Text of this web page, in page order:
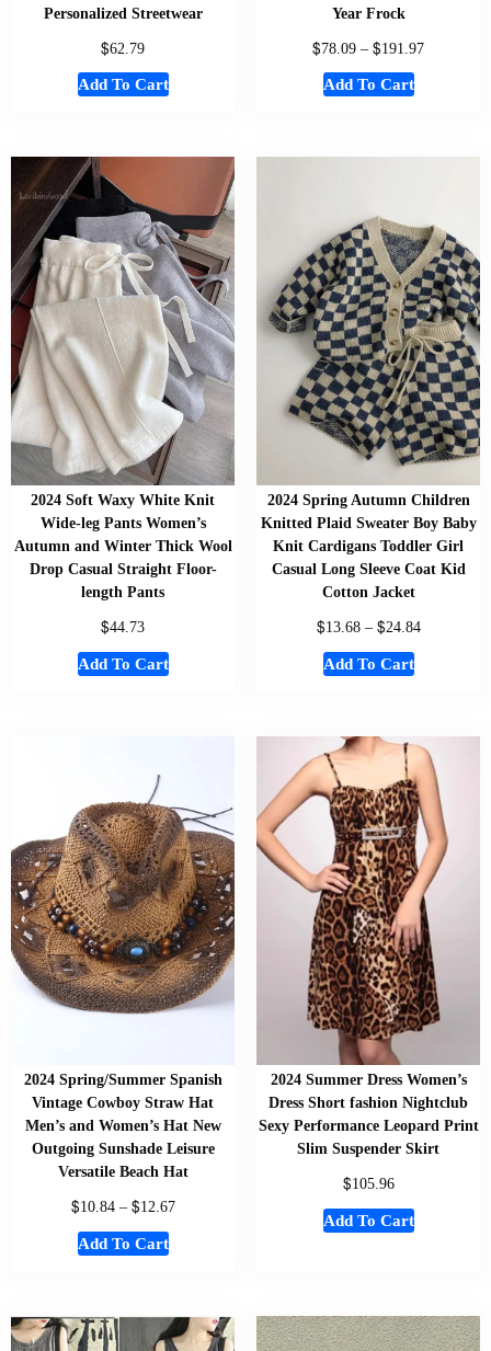
Personalized Streetwear
$62.79
Add To Cart
Year Frock
$78.09 – $191.97
Add To Cart
2024 Soft Waxy White Knit
Wide-leg Pants Women’s
Autumn and Winter Thick Wool
Drop Casual Straight Floor-
length Pants
$44.73
Add To Cart
2024 Spring Autumn Children
Knitted Plaid Sweater Boy Baby
Knit Cardigans Toddler Girl
Casual Long Sleeve Coat Kid
Cotton Jacket
$13.68 – $24.84
Add To Cart
2024 Spring/Summer Spanish
Vintage Cowboy Straw Hat
Men’s and Women’s Hat New
Outgoing Sunshade Leisure
Versatile Beach Hat
$10.84 – $12.67
Add To Cart
2024 Summer Dress Women’s
Dress Short fashion Nightclub
Sexy Performance Leopard Print
Slim Suspender Skirt
$105.96
Add To Cart